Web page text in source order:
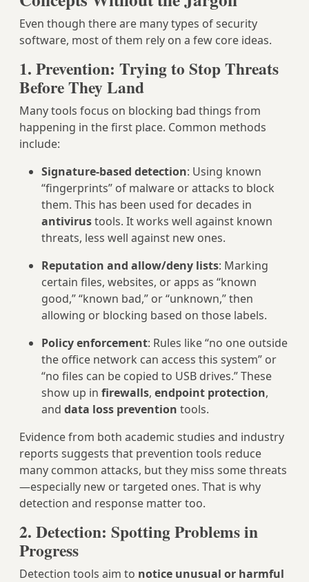
Even though there are many types of security
software, most of them rely on a few core ideas.
1. Prevention: Trying to Stop Threats
Before They Land
Many tools focus on blocking bad things from
happening in the first place. Common methods
include:
Signature-based detection: Using known
“fingerprints” of malware or attacks to block
them. This has been used for decades in
antivirustools. It works well against known
threats, less well against new ones.
Reputation and allow/deny lists: Marking
certain files, websites, or apps as “known
good,” “known bad,” or “unknown,” then
allowing or blocking based on those labels.
Policy enforcement: Rules like “no one outside
the office network can access this system” or
“no files can be copied to USB drives.” These
show up in firewalls, endpoint protection,
and data loss prevention tools.
Evidence from both academic studies and industry
reports suggests that prevention tools reduce
many common attacks, but they miss some threats
—especially new or targeted ones. That is why
detection and response matter too.
2. Detection: Spotting Problems in
Progress
Detection tools aim to notice unusual or harmful